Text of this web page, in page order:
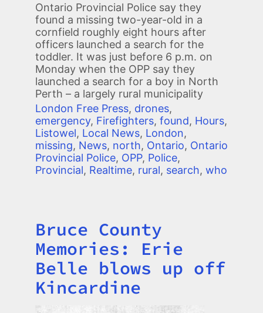
Ontario Provincial Police say they
found a missing two-year-old in a
cornfield roughly eight hours after
officers launched a search for the
toddler. It was just before 6 p.m. on
Monday when the OPP say they
launched a search for a boy in North
Perth – a largely rural municipality
London Free Press, drones,
emergency, Firefighters, found, Hours,
Listowel, Local News, London,
missing, News, north, Ontario, Ontario
Provincial Police, OPP, Police,
Provincial, Realtime, rural, search, who
Title
Bruce County
Memories: Erie
Belle blows up off
Kincardine